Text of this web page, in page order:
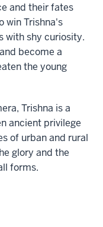
and their fates
win Trishna's
with shy curiosity.
become a
the young
Trishna is a
ancient privilege
of urban and rural
glory and the
forms.